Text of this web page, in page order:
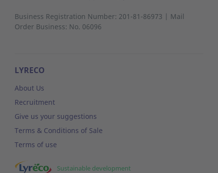
Business Registration Number: 201-81-86973 | Mail
Order Business: No. 06096
LYRECO
About Us
Recruitment
Give us your suggestions
Terms & Conditions of Sale
Terms of use
Sustainable development